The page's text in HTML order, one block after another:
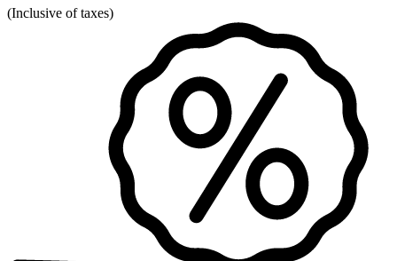
(Inclusive of taxes)